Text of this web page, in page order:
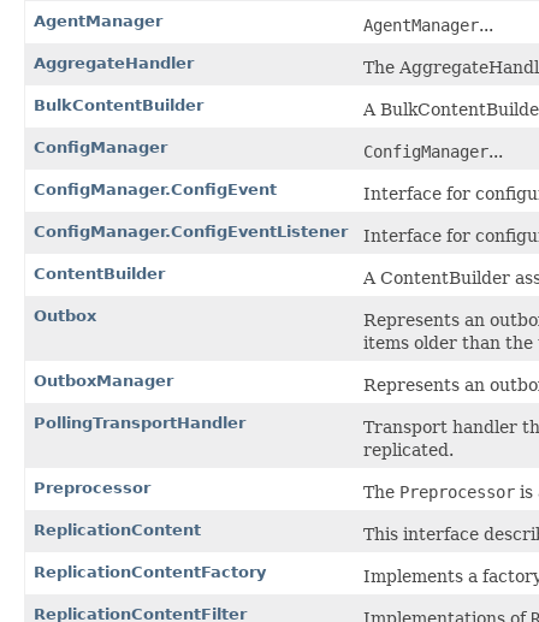
AgentManager AgentManager...
AggregateHandler The
BulkContentBuilder A
ConfigManager ConfigManager...
ConfigManager.ConfigEvent Interface for
ConfigManager.ConfigEventListener Interface for
ContentBuilder A ContentBuilder
Outbox
Represents an
items older than the
OutboxManager Represents an
PollingTransportHandler
Transport handler
replicated.
Preprocessor The Preprocessor is
ReplicationContent This interface
ReplicationContentFactory Implements a
ReplicationContentFilter